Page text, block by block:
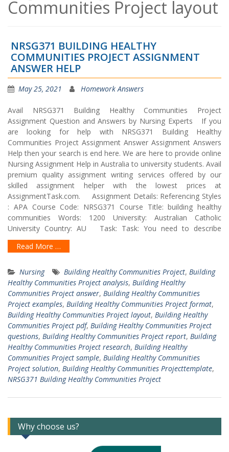
Communities Project layout
NRSG371 BUILDING HEALTHY
COMMUNITIES PROJECT ASSIGNMENT
ANSWER HELP
May 25, 2021 Homework Answers
Avail NRSG371 Building Healthy Communities Project
Assignment Question and Answers by Nursing Experts If you
are looking for help with NRSG371 Building Healthy
Communities Project Assignment Answer Assignment Answers
Help then your search is end here. We are here to provide online
Nursing Assignment Help in Australia to university students. Avail
premium quality assignment writing services offered by our
skilled assignment helper with the lowest prices at
AssignmentTask.com. Assignment Details: Referencing Styles
: APA Course Code: NRSG371 Course Title: building healthy
communities Words: 1200 University: Australian Catholic
University Country: AU Task: Task: You need to describe
Read More …
Nursing Building Healthy Communities Project, Building
Healthy Communities Project analysis, Building Healthy
Communities Project answer, Building Healthy Communities
Project examples, Building Healthy Communities Project format,
Building Healthy Communities Project layout, Building Healthy
Communities Project pdf, Building Healthy Communities Project
questions, Building Healthy Communities Project report, Building
Healthy Communities Project research, Building Healthy
Communities Project sample, Building Healthy Communities
Project solution, Building Healthy Communities Projecttemplate,
NRSG371 Building Healthy Communities Project
Why choose us?